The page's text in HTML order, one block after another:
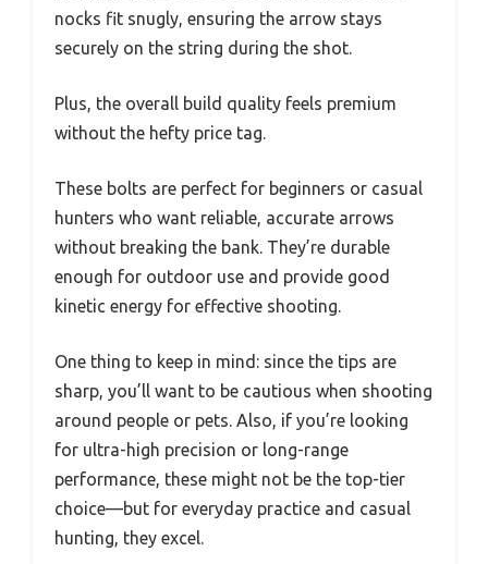
nocks fit snugly, ensuring the arrow stays
securely on the string during the shot.
Plus, the overall build quality feels premium
without the hefty price tag.
These bolts are perfect for beginners or casual
hunters who want reliable, accurate arrows
without breaking the bank. They’re durable
enough for outdoor use and provide good
kinetic energy for effective shooting.
One thing to keep in mind: since the tips are
sharp, you’ll want to be cautious when shooting
around people or pets. Also, if you’re looking
for ultra-high precision or long-range
performance, these might not be the top-tier
choice—but for everyday practice and casual
hunting, they excel.